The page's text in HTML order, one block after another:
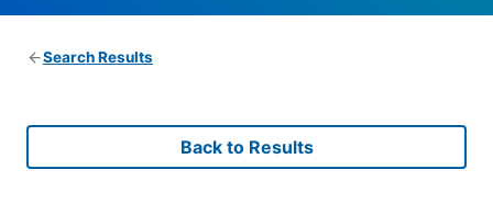
Search Results
Back to Results